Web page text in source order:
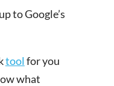
to Google’s
tool for you
what